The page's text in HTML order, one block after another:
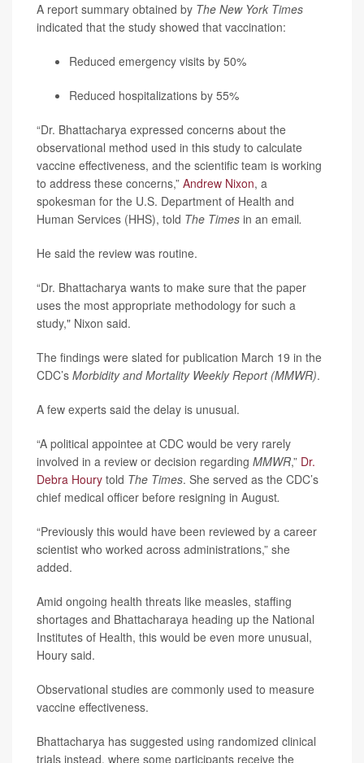
A report summary obtained by The New York Times
indicated that the study showed that vaccination:
Reduced emergency visits by 50%
Reduced hospitalizations by 55%
“Dr. Bhattacharya expressed concerns about the
observational method used in this study to calculate
vaccine effectiveness, and the scientific team is working
to address these concerns,” Andrew Nixon, a
spokesman for the U.S. Department of Health and
Human Services (HHS), told The Times in an email.
He said the review was routine.
“Dr. Bhattacharya wants to make sure that the paper
uses the most appropriate methodology for such a
study," Nixon said.
The findings were slated for publication March 19 in the
CDC’s Morbidity and Mortality Weekly Report (MMWR).
A few experts said the delay is unusual.
“A political appointee at CDC would be very rarely
involved in a review or decision regarding MMWR,” Dr.
Debra Houry told The Times. She served as the CDC’s
chief medical officer before resigning in August.
“Previously this would have been reviewed by a career
scientist who worked across administrations,” she
added.
Amid ongoing health threats like measles, staffing
shortages and Bhattacharaya heading up the National
Institutes of Health, this would be even more unusual,
Houry said.
Observational studies are commonly used to measure
vaccine effectiveness.
Bhattacharya has suggested using randomized clinical
trials instead, where some participants receive the